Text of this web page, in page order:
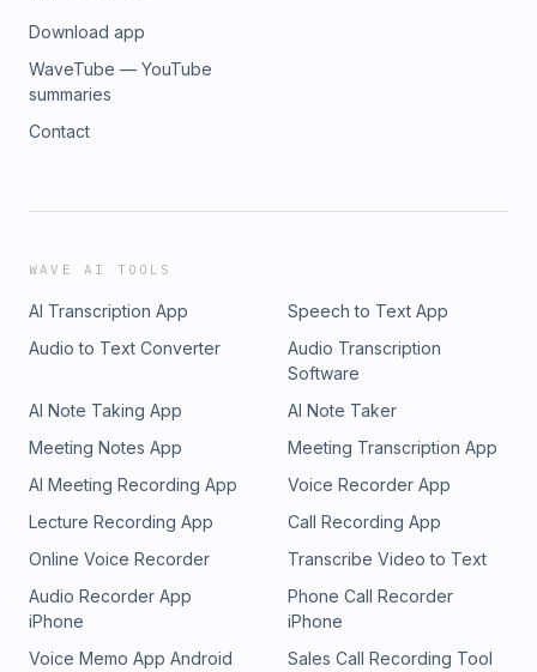
Download app
WaveTube — YouTube
summaries
Contact
WAVE AI TOOLS
AI Transcription App
Speech to Text App
Audio to Text Converter
Audio Transcription
Software
AI Note Taking App
AI Note Taker
Meeting Notes App
Meeting Transcription App
AI Meeting Recording App
Voice Recorder App
Lecture Recording App
Call Recording App
Online Voice Recorder
Transcribe Video to Text
Audio Recorder App
iPhone
Phone Call Recorder
iPhone
Voice Memo App Android
Sales Call Recording Tool